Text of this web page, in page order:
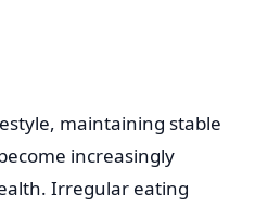
maintaining stable
increasingly
Irregular eating